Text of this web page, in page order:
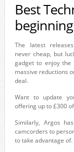
Best
The latest
never cheap, but
gadget to enjoy
massive reductions
deal.
Want to update
offering up to £300
Similarly, Argos
camcorders to
to take advantage of.